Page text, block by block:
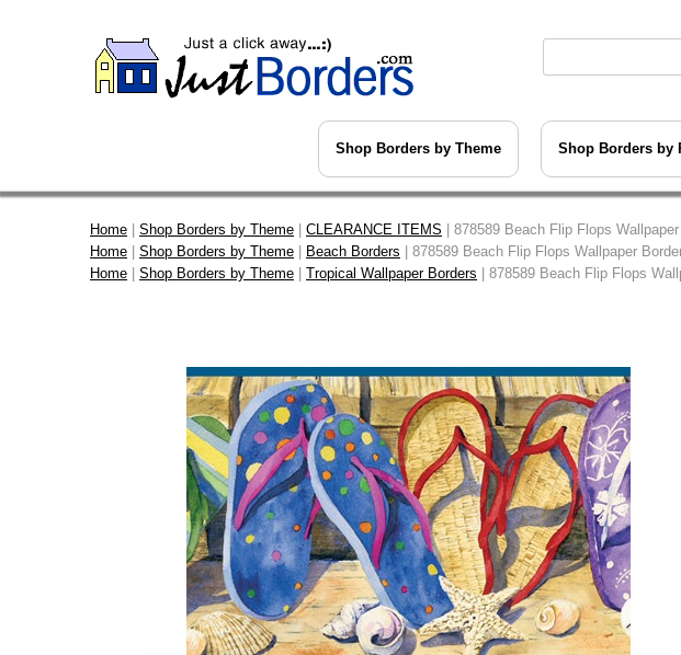
Shop Borders by Theme Shop Borders by
Home Shop Borders by Theme CLEARANCE ITEMS | 878589 Beach Flip Flops
Home
Shop Borders by Theme Beach Borders | 878589 Beach Flip Flops Wallpaper
Home
Shop Borders by Theme Tropical Wallpaper Borders | 878589 Beach Flip Flops